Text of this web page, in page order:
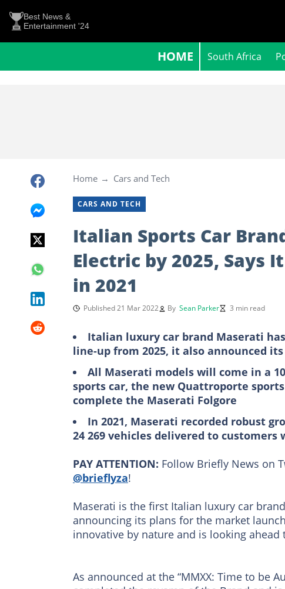
Best News &
Entertainment '24
HOME South Africa
Home Cars and Tech
CARS AND TECH
Italian Sports Car
Electric by 2025, Says
in 2021
Published 21 Mar 2022 By Sean Parker 3 min read
Italian luxury car brand Maserati
line-up from 2025, it also announced
All Maserati models will come in a
sports car, the new Quattroporte
complete the Maserati Folgore
In 2021, Maserati recorded robust
24 269 vehicles delivered to customers
PAY ATTENTION: Follow Briefly News on
@brieflyza!
Maserati is the first Italian luxury car
announcing its plans for the market
innovative by nature and is looking ahead
As announced at the “MMXX: Time to be